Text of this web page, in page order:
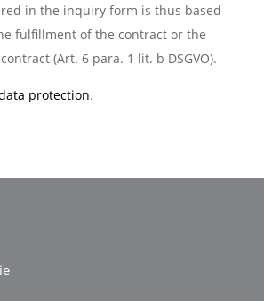
in the inquiry form is thus based
fulfillment of the contract or the
(Art. 6 para. 1 lit. b DSGVO).
protection.